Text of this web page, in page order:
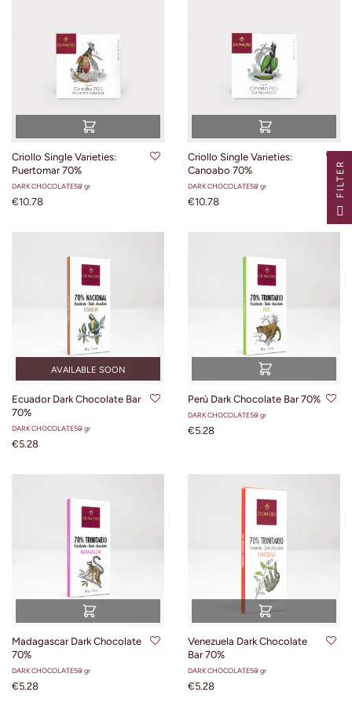
Criollo Single Varieties:
Puertomar 70%
DARK CHOCOLATE50 gr
€10.78
Criollo Single Varieties:
Canoabo 70%
DARK CHOCOLATE50 gr
€10.78
AVAILABLE SOON
Ecuador Dark Chocolate Bar
70%
DARK CHOCOLATE50 gr
€5.28
Perù Dark Chocolate Bar 70%
DARK CHOCOLATE50 gr
€5.28
Madagascar Dark Chocolate
70%
DARK CHOCOLATE50 gr
€5.28
Venezuela Dark Chocolate
Bar 70%
DARK CHOCOLATE50 gr
€5.28
R